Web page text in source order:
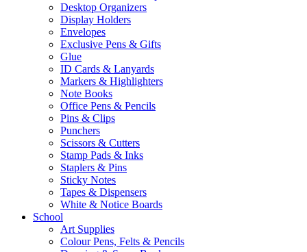
Desktop Organizers
Display Holders
Envelopes
Exclusive Pens & Gifts
Glue
ID Cards & Lanyards
Markers & Highlighters
Note Books
Office Pens & Pencils
Pins & Clips
Punchers
Scissors & Cutters
Stamp Pads & Inks
Staplers & Pins
Sticky Notes
Tapes & Dispensers
White & Notice Boards
School
Art Supplies
Colour Pens, Felts & Pencils